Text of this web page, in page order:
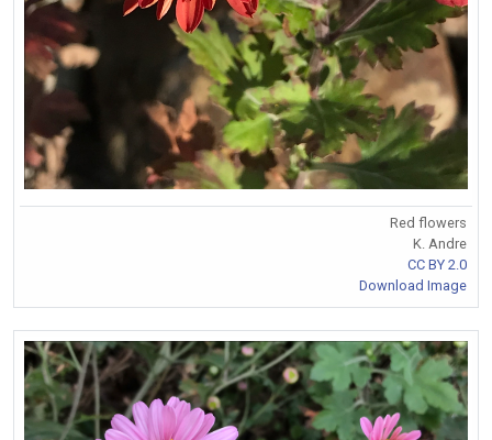
Red flowers
K. Andre
CC BY 2.0
Download Image